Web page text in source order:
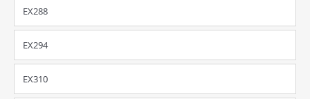
EX288
EX294
EX310